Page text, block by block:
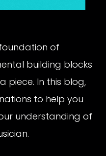
of
building blocks
piece. In this blog,
to help you
understanding of